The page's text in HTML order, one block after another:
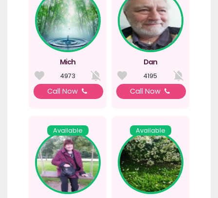
Mich
4973
Call Now
Dan
4195
Call Now
Available Available